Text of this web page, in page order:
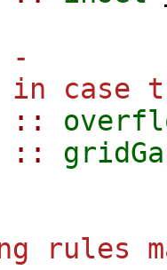
-
case
::
::
rules